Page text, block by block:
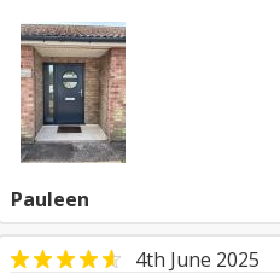
Pauleen
4th June 2025